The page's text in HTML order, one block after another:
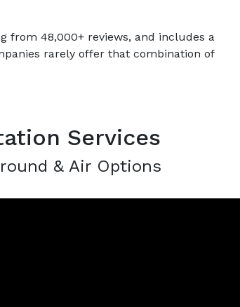
from 48,000+ reviews, and includes a
rarely offer that combination of
Services
& Air Options